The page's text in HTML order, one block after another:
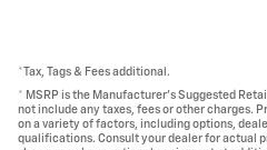
*Tax, Tags & Fees additional.
* MSRP is the Manufacturer's Suggested
not include any taxes, fees or other charges.
on a variety of factors, including options,
qualifications. Consult your dealer for actual